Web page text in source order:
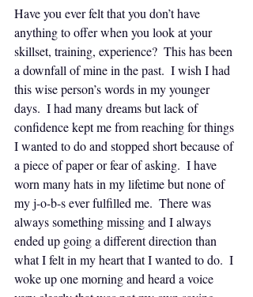
Have you ever felt that you don’t have
anything to offer when you look at your
skillset, training, experience?  This has been
a downfall of mine in the past.  I wish I had
this wise person’s words in my younger
days.  I had many dreams but lack of
confidence kept me from reaching for things
I wanted to do and stopped short because of
a piece of paper or fear of asking.  I have
worn many hats in my lifetime but none of
my j-o-b-s ever fulfilled me.  There was
always something missing and I always
ended up going a different direction than
what I felt in my heart that I wanted to do.  I
woke up one morning and heard a voice